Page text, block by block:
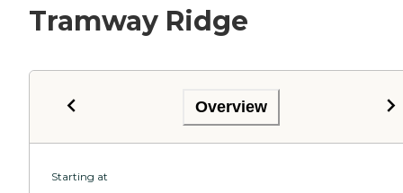
Tramway Ridge
Overview
Starting at